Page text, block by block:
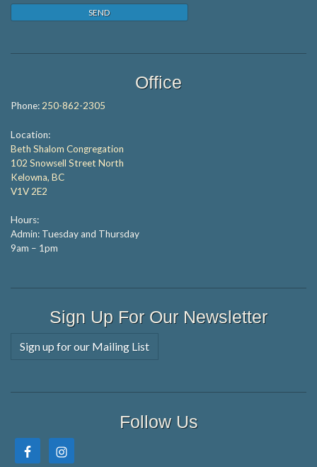
Office
Phone:250-862-2305
Location:
Beth Shalom Congregation
102 Snowsell Street North
Kelowna, BC
V1V 2E2
Hours:
Admin: Tuesday and Thursday
9am – 1pm
Sign Up For Our Newsletter
Sign up for our Mailing List
Follow Us